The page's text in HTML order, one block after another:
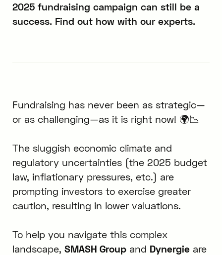
2025 fundraising campaign can still be a
success. Find out how with our experts.
Fundraising has never been as strategic—
or as challenging—as it is right now! 🌍📉
The sluggish economic climate and
regulatory uncertainties (the 2025 budget
law, inflationary pressures, etc.) are
prompting investors to exercise greater
caution, resulting in lower valuations.
To help you navigate this complex
landscape, SMASH Groupand Dynergieare